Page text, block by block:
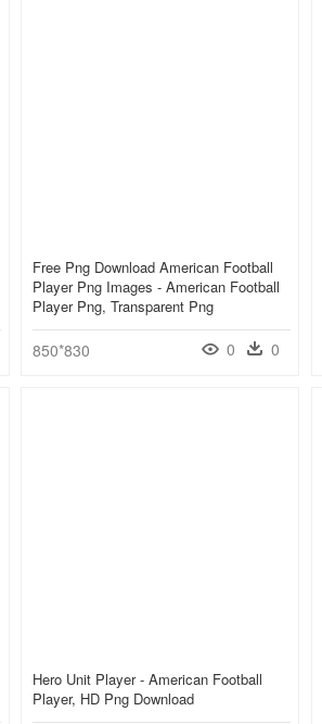
Free Png Download American Football
Player Png Images - American Football
Player Png, Transparent Png
850*830 0 0
Hero Unit Player - American Football
Player, HD Png Download